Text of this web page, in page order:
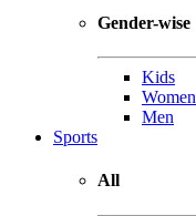
Gender-wise
Kids
Women
Men
Sports
All